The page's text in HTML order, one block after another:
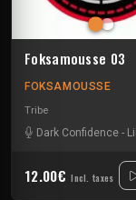
Foksamousse 03
FOKSAMOUSSE
Tribe
Dark Confidence -
12.00€ Incl. taxes